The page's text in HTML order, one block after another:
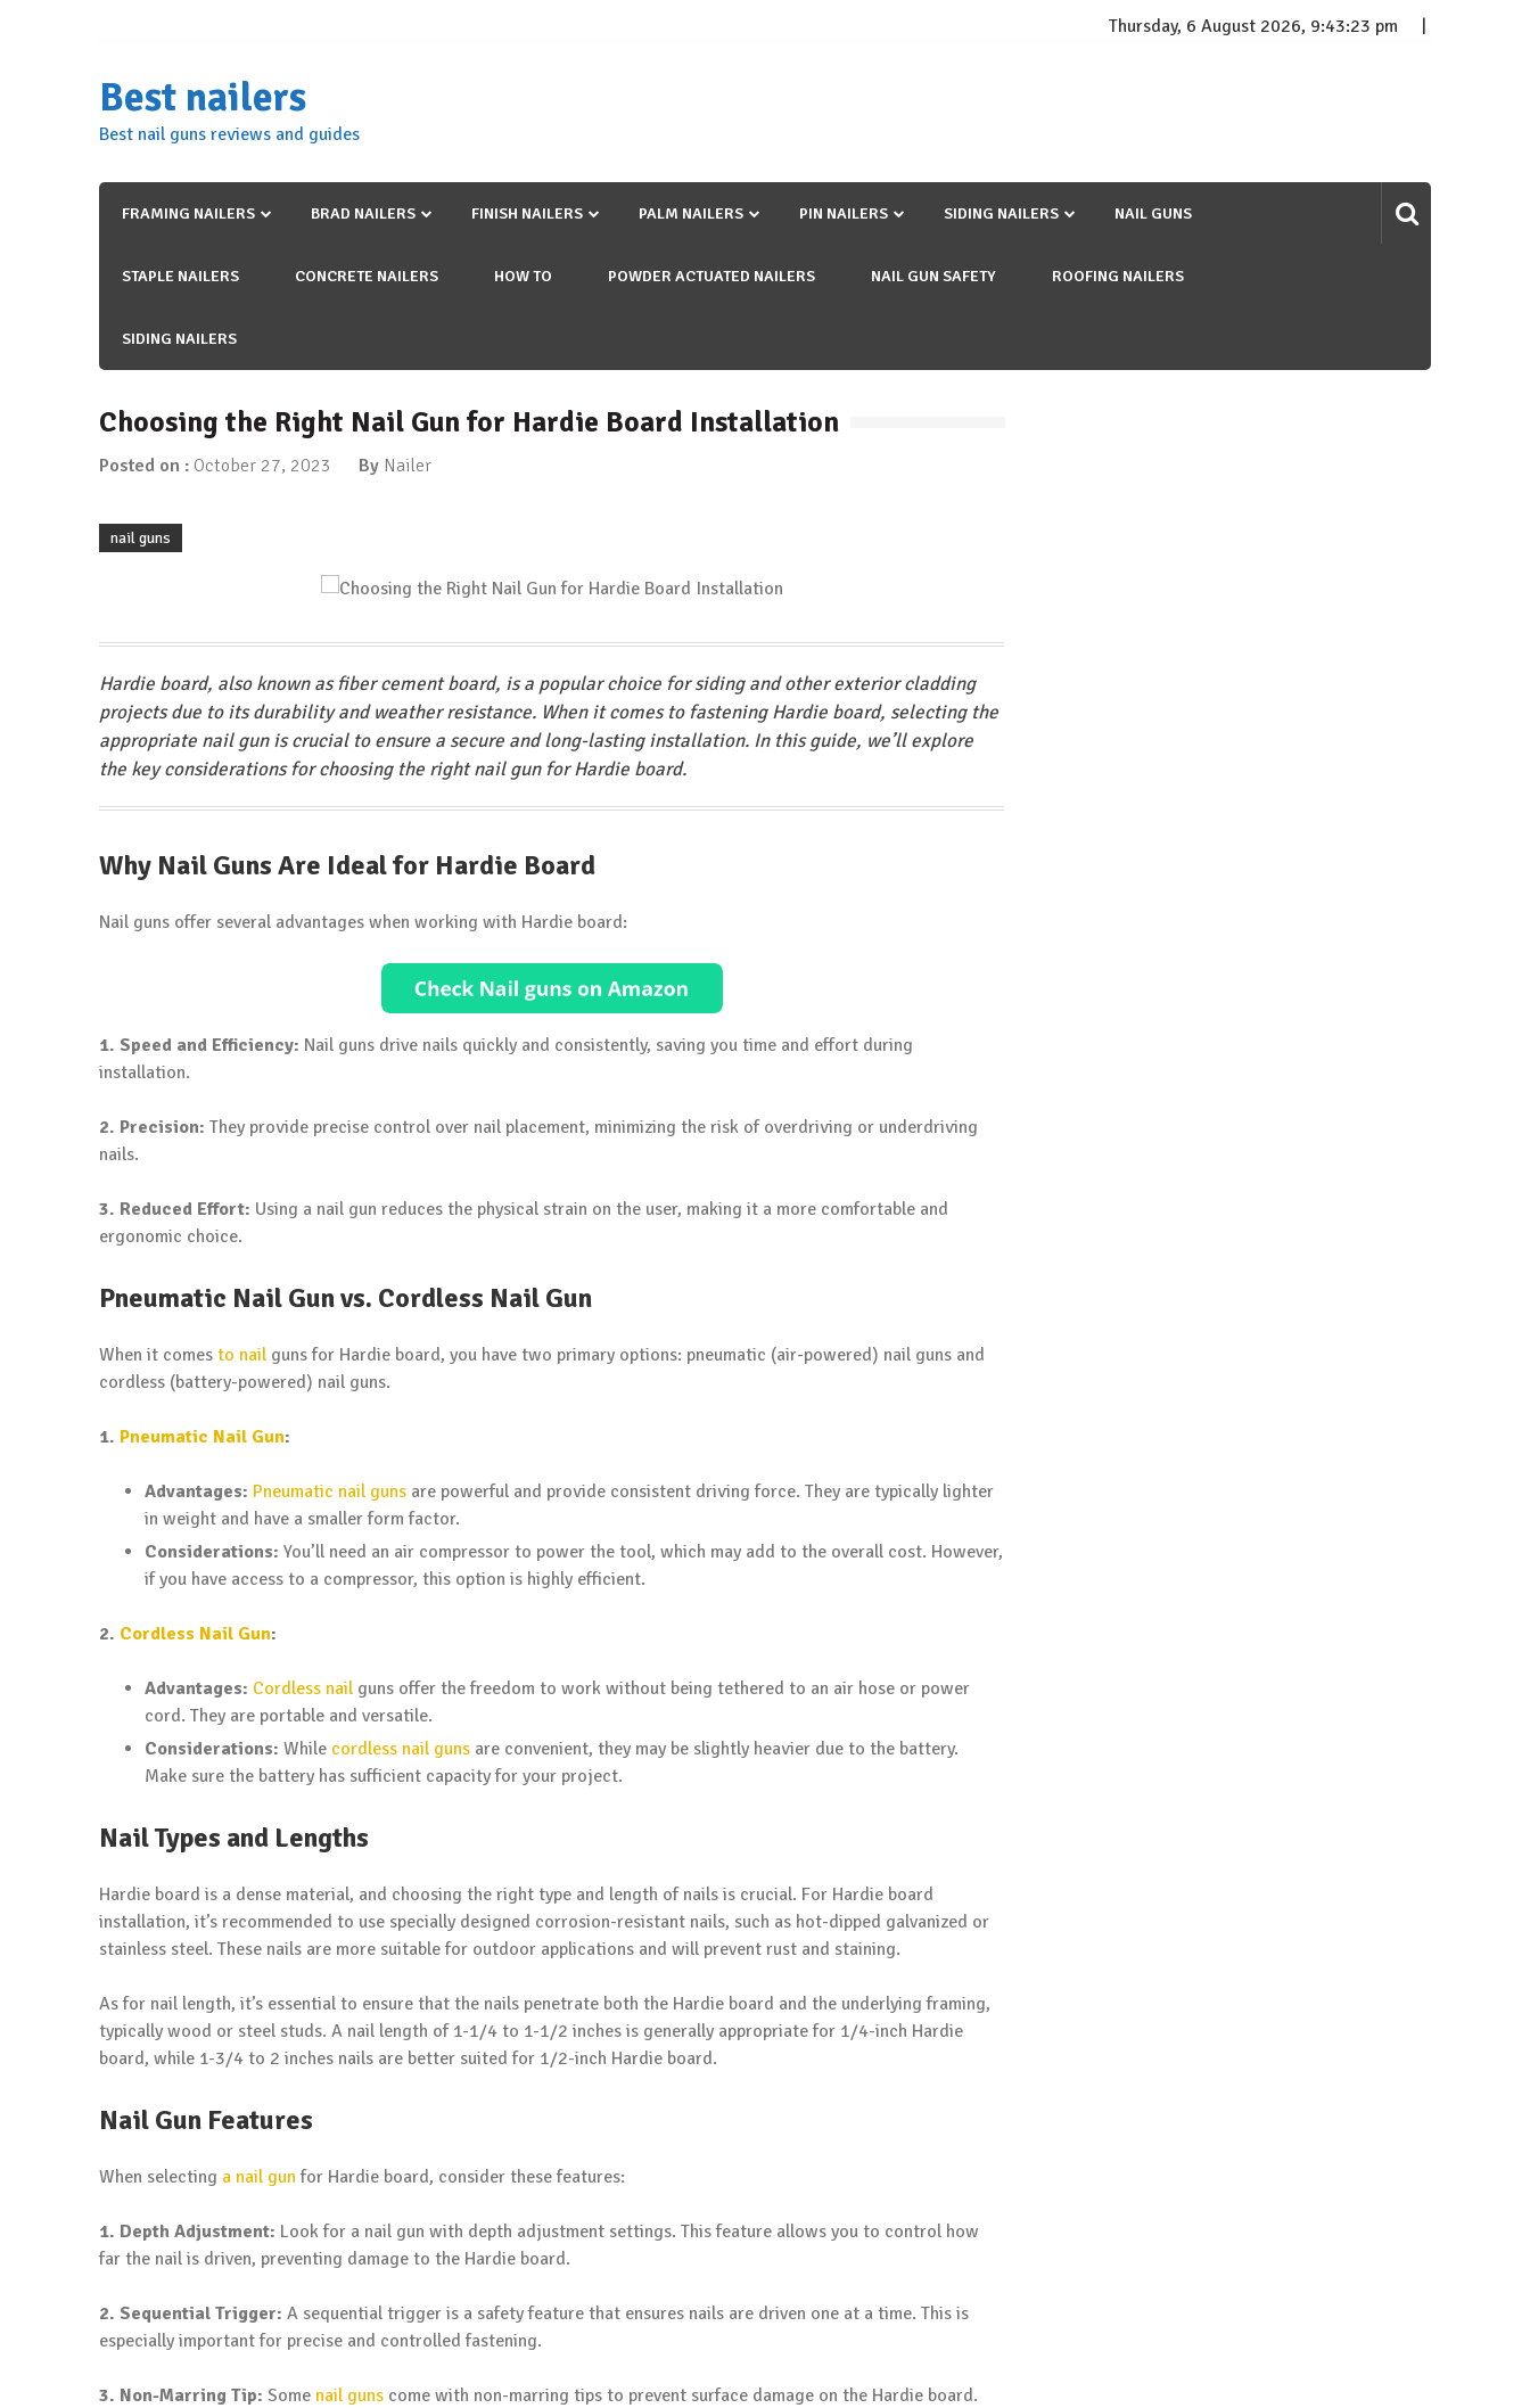
Thursday, 6 August 2026, 9:43:24 pm
Best nailers
Best nail guns reviews and guides
FRAMING NAILERS BRAD NAILERS FINISH NAILERS PALM NAILERS PIN NAILERS SIDING NAILERS NAIL GUNS
STAPLE NAILERS CONCRETE NAILERS HOW TO POWDER ACTUATED NAILERS NAIL GUN SAFETY ROOFING NAILERS
SIDING NAILERS
Choosing the Right Nail Gun for Hardie Board Installation
Posted on : October 27, 2023 By Nailer
nail guns
Hardie board, also known as fiber cement board, is a popular choice for siding and other exterior cladding
projects due to its durability and weather resistance. When it comes to fastening Hardie board, selecting the
appropriate nail gun is crucial to ensure a secure and long-lasting installation. In this guide, we’ll explore
the key considerations for choosing the right nail gun for Hardie board.
Why Nail Guns Are Ideal for Hardie Board
Nail guns offer several advantages when working with Hardie board:
1. Speed and Efficiency: Nail guns drive nails quickly and consistently, saving you time and effort during
installation.
2. Precision: They provide precise control over nail placement, minimizing the risk of overdriving or underdriving
nails.
3. Reduced Effort: Using a nail gun reduces the physical strain on the user, making it a more comfortable and
ergonomic choice.
Pneumatic Nail Gun vs. Cordless Nail Gun
When it comes to nail guns for Hardie board, you have two primary options: pneumatic (air-powered) nail guns and
cordless (battery-powered) nail guns.
1. Pneumatic Nail Gun:
Advantages: Pneumatic nail guns are powerful and provide consistent driving force. They are typically lighter
in weight and have a smaller form factor.
Considerations: You’ll need an air compressor to power the tool, which may add to the overall cost. However,
if you have access to a compressor, this option is highly efficient.
2. Cordless Nail Gun:
Advantages: Cordless nail guns offer the freedom to work without being tethered to an air hose or power
cord. They are portable and versatile.
Considerations: While cordless nail guns are convenient, they may be slightly heavier due to the battery.
Make sure the battery has sufficient capacity for your project.
Nail Types and Lengths
Hardie board is a dense material, and choosing the right type and length of nails is crucial. For Hardie board
installation, it’s recommended to use specially designed corrosion-resistant nails, such as hot-dipped galvanized or
stainless steel. These nails are more suitable for outdoor applications and will prevent rust and staining.
As for nail length, it’s essential to ensure that the nails penetrate both the Hardie board and the underlying framing,
typically wood or steel studs. A nail length of 1-1/4 to 1-1/2 inches is generally appropriate for 1/4-inch Hardie
board, while 1-3/4 to 2 inches nails are better suited for 1/2-inch Hardie board.
Nail Gun Features
When selecting a nail gunfor Hardie board, consider these features:
1. Depth Adjustment: Look for a nail gun with depth adjustment settings. This feature allows you to control how
far the nail is driven, preventing damage to the Hardie board.
2. Sequential Trigger: A sequential trigger is a safety feature that ensures nails are driven one at a time. This is
especially important for precise and controlled fastening.
3. Non-Marring Tip: Some nail guns come with non-marring tips to prevent surface damage on the Hardie board.